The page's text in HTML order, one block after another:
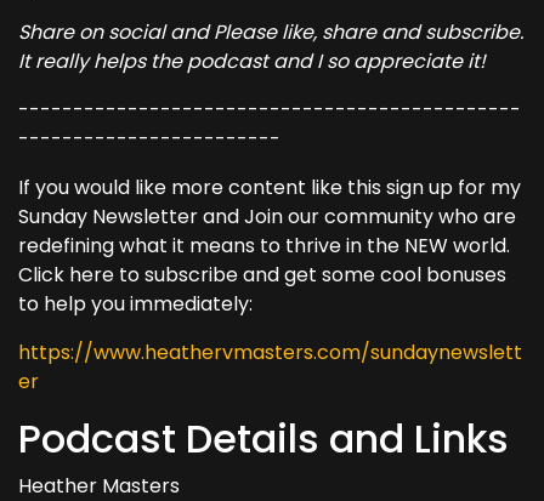
Share on social and Please like, share and subscribe.
It really helps the podcast and I so appreciate it!
----------------------------------------------
------------------------
If you would like more content like this sign up for my
Sunday Newsletter and Join our community who are
redefining what it means to thrive in the NEW world.
Click here to subscribe and get some cool bonuses
to help you immediately:
https://www.heathervmasters.com/sundaynewslett
er
Podcast Details and Links
Heather Masters